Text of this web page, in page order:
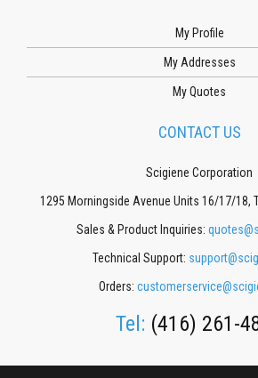
My Profile
My Addresses
My Quotes
CONTACT US
Scigiene Corporation
1295 Morningside Avenue Units 16/17/18,
Sales & Product Inquiries:
Technical Support:
Orders:
Tel: (416) 261-